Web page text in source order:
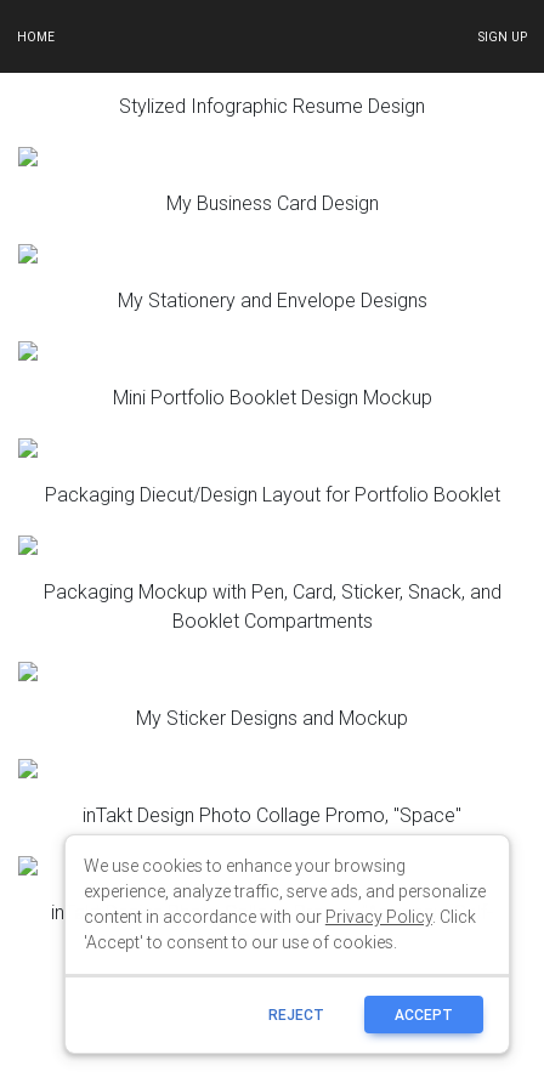
HOME SIGN UP
We use cookies to enhance your browsing
experience, analyze traffic, serve ads, and personalize
content in accordance with our Privacy Policy. Click
'Accept' to consent to our use of cookies.
REJECT ACCEPT